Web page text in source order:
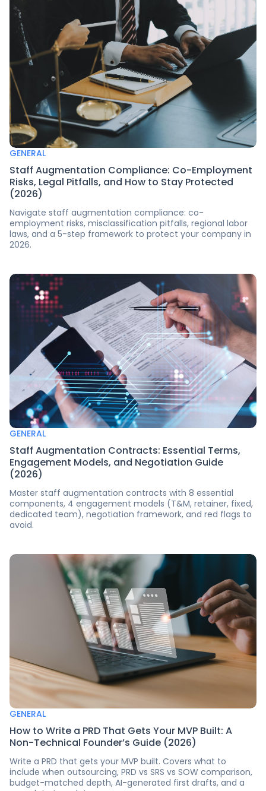
GENERAL
Staff Augmentation Compliance: Co-Employment
Risks, Legal Pitfalls, and How to Stay Protected
(2026)
Navigate staff augmentation compliance: co-
employment risks, misclassification pitfalls, regional labor
laws, and a 5-step framework to protect your company in
2026.
GENERAL
Staff Augmentation Contracts: Essential Terms,
Engagement Models, and Negotiation Guide
(2026)
Master staff augmentation contracts with 8 essential
components, 4 engagement models (T&M, retainer, fixed,
dedicated team), negotiation framework, and red flags to
avoid.
GENERAL
How to Write a PRD That Gets Your MVP Built: A
Non-Technical Founder’s Guide (2026)
Write a PRD that gets your MVP built. Covers what to
include when outsourcing, PRD vs SRS vs SOW comparison,
budget-matched depth, AI-generated first drafts, and a